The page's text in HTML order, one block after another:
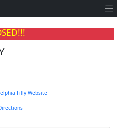
Filly Website